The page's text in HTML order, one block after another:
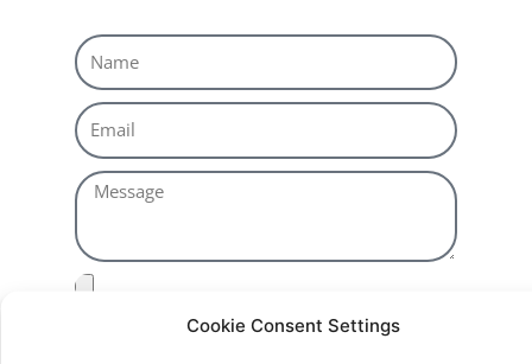
Cookie Consent Settings
Basic Information on Data Protection